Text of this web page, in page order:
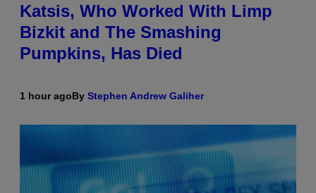
Katsis, Who Worked With Limp
Bizkit and The Smashing
Pumpkins, Has Died
1 hour agoBy Stephen Andrew Galiher